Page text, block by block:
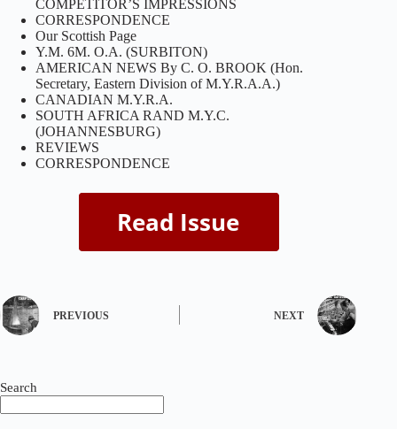
COMPETITOR’S IMPRESSIONS
CORRESPONDENCE
Our Scottish Page
Y.M. 6M. O.A. (SURBITON)
AMERICAN NEWS By C. O. BROOK (Hon.
Secretary, Eastern Division of M.Y.R.A.A.)
CANADIAN M.Y.R.A.
SOUTH AFRICA RAND M.Y.C.
(JOHANNESBURG)
REVIEWS
CORRESPONDENCE
PREVIOUS NEXT
Search